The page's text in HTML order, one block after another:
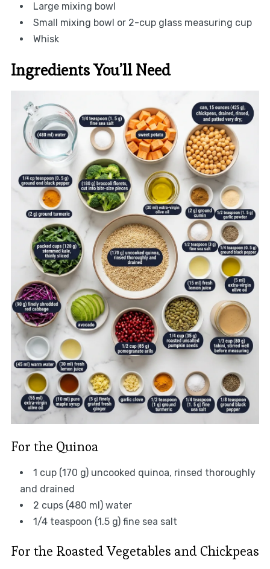
Large mixing bowl
Small mixing bowl or 2-cup glass measuring cup
Whisk
Ingredients You’ll Need
For the Quinoa
1 cup (170 g) uncooked quinoa, rinsed thoroughly
and drained
2 cups (480 ml) water
1/4 teaspoon (1.5 g) fine sea salt
For the Roasted Vegetables and Chickpeas